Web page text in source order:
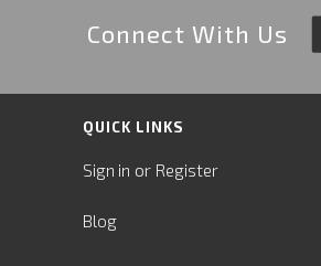
Connect With Us
QUICK LINKS
Sign in or Register
Blog